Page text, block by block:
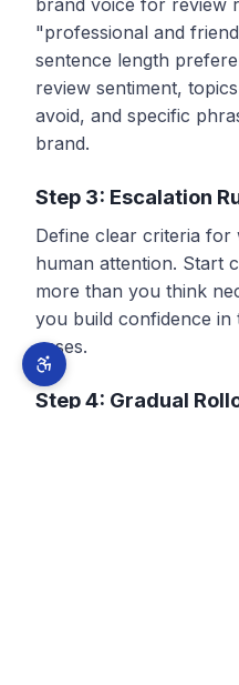
"professional and
sentence length
review sentiment,
avoid, and specific
brand.
Step 3: Escalation
Define clear criteria for
human attention. Start
more than you think
you build confidence
cases.
Step 4: Gradual